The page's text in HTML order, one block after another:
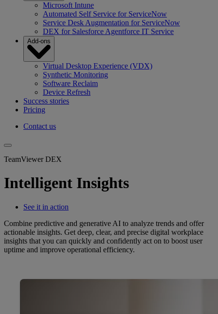
Microsoft Intune
Automated Self Service for ServiceNow
Service Desk Augmentation for ServiceNow
DEX for Salesforce Agentforce IT Service
Add-ons
Virtual Desktop Experience (VDX)
Synthetic Monitoring
Software Reclaim
Device Refresh
Success stories
Pricing
Contact us
TeamViewer DEX
Intelligent Insights
See it in action
Combine predictive and generative AI to analyze trends and offer
actionable insights. Get deep, clear, and precise digital workplace
insights that you can quickly and confidently act on to boost user
uptime and improve operational efficiency.